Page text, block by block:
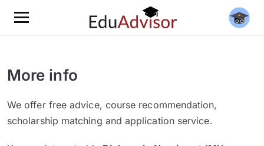
More info
We offer free advice, course recommendation,
scholarship matching and application service.